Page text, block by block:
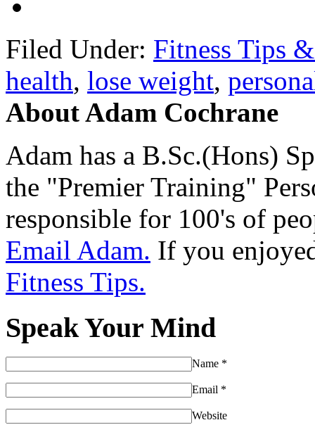
Filed Under: Fitness Tips
health, lose weight,
About Adam Cochrane
Adam has a B.Sc.(Hons)
the "Premier Training"
responsible for 100's of
Email Adam. If you
Fitness Tips.
Speak Your Mind
Name *
Email *
Website